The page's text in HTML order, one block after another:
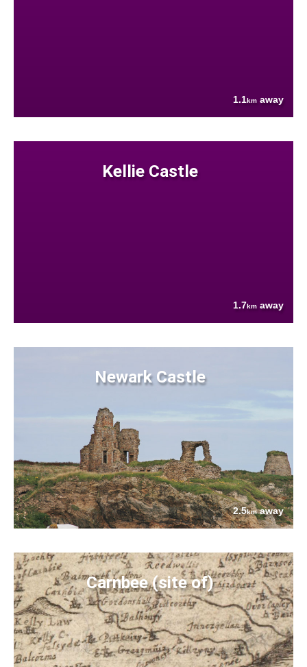
1.1km away
Kellie Castle
1.7km away
Newark Castle
2.5kmaway
Carnbee (site of)